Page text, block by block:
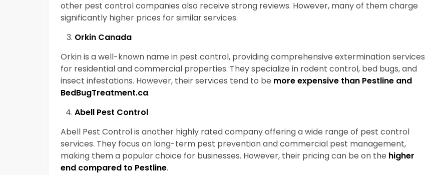
other pest control companies also receive strong reviews. However, many of themcharge
significantly higher prices for similar services.
Orkin Canada
Orkin is a well-known name in pest control, providing comprehensive extermination services
for residential and commercial properties. They specialize in rodent control, bed bugs, and
insect infestations. However, their services tend to be more expensive than Pestline and
BedBugTreatment.ca.
Abell Pest Control
Abell Pest Control is another highly rated company offering a wide range of pest control
services. They focus on long-term pest prevention and commercial pest management,
making them a popular choice for businesses. However, their pricing can be on the higher
end compared to Pestline.